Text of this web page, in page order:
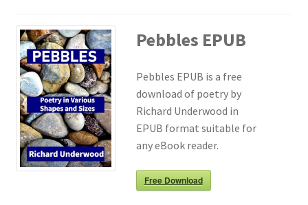
Pebbles EPUB
Pebbles EPUB is a free
download of poetry by
Richard Underwood in
EPUB format suitable for
any eBook reader.
Free Download